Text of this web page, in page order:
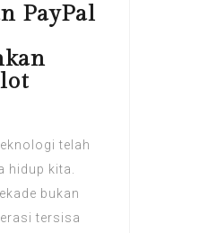
PayPal
telah
hidup kita.
bukan
tersisa